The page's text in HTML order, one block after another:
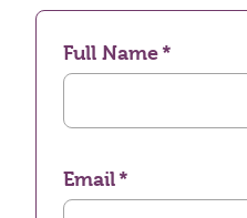
Full Name
Email